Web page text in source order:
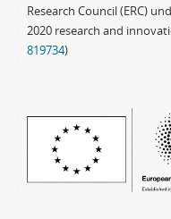
Research Council (ERC)
2020 research and
819734)